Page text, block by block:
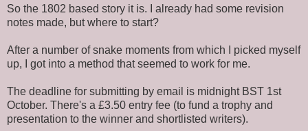
So the 1802 based story it is. I already had some revision
notes made, but where to start?
After a number of snake moments from which I picked myself
up, I got into a method that seemed to work for me.
The deadline for submitting by email is midnight BST 1st
October. There's a £3.50 entry fee (to fund a trophy and
presentation to the winner and shortlisted writers).